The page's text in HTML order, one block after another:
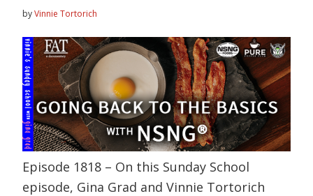
byVinnie Tortorich
Episode 1818 – On this Sunday School
episode, Gina Grad and Vinnie Tortorich